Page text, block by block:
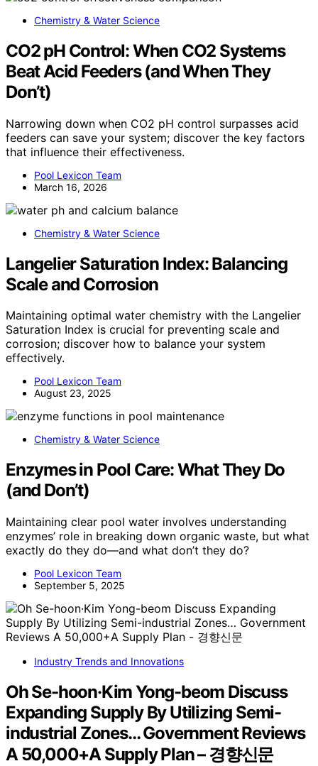
Chemistry & Water Science
CO2 pH Control: When CO2 Systems
Beat Acid Feeders (and When They
Don’t)
Narrowing down when CO2 pH control surpasses acid
feeders can save your system; discover the key factors
that influence their effectiveness.
Pool Lexicon Team
March 16, 2026
Chemistry & Water Science
Langelier Saturation Index: Balancing
Scale and Corrosion
Maintaining optimal water chemistry with the Langelier
Saturation Index is crucial for preventing scale and
corrosion; discover how to balance your system
effectively.
Pool Lexicon Team
August 23, 2025
Chemistry & Water Science
Enzymes in Pool Care: What They Do
(and Don’t)
Maintaining clear pool water involves understanding
enzymes’ role in breaking down organic waste, but what
exactly do they do—and what don’t they do?
Pool Lexicon Team
September 5, 2025
Industry Trends and Innovations
Oh Se-hoon·Kim Yong-beom Discuss
Expanding Supply By Utilizing Semi-
industrial Zones… Government Reviews
A 50,000+A Supply Plan – 경향신문